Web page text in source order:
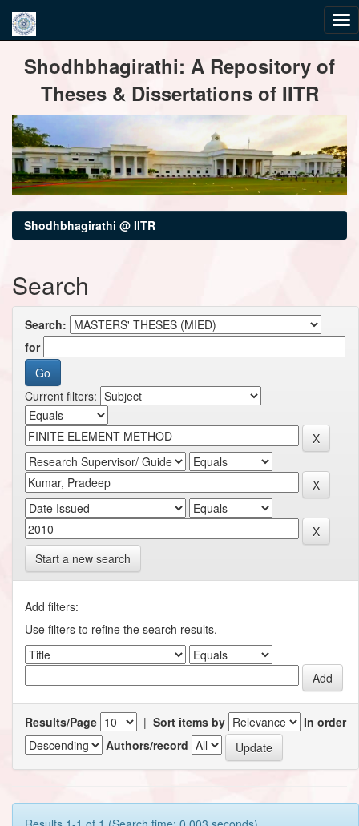
navigationShodhbhagirathi: A Repository of
Theses & Dissertations of IITR
Shodhbhagirathi @ IITR
Search
Search:
for
Current filters:
Start a new search
Add filters:
Use filters to refine the search results.
Results/Page | Sort items by
In order
Authors/record